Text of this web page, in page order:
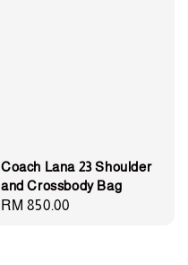
Coach Lana 23 Shoulder
and Crossbody Bag
Regular
RM 850.00